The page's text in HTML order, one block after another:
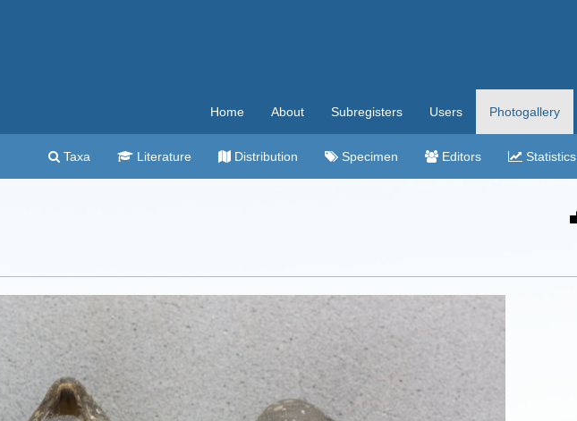
Home About Subregisters Users Photogallery
Taxa Literature Distribution Specimen Editors Statistics